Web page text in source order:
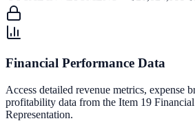
Financial Performance Data
Access detailed revenue metrics, expense
profitability data from the Item 19
Representation.